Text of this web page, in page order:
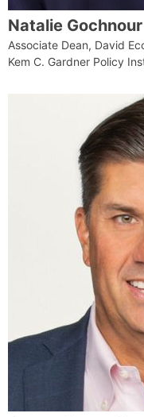
Natalie Gochnour
Associate Dean, David
Kem C. Gardner Policy